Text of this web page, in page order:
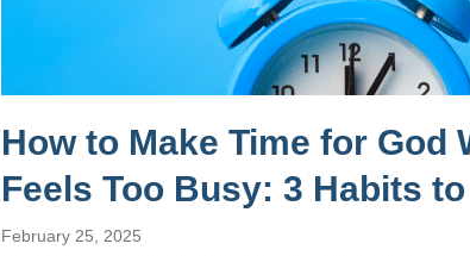
How to Make Time for God
Feels Too Busy: 3 Habits
February 25, 2025